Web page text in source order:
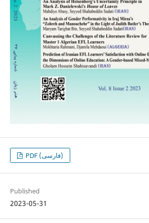
PDF (فارسی)
Published
2023-05-31